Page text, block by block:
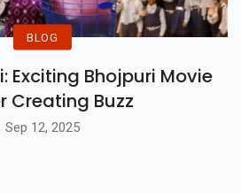
BLOG
Exciting Bhojpuri Movie
Creating Buzz
Sep 12, 2025